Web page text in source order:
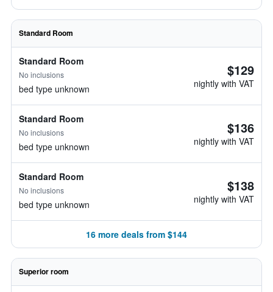
Standard Room
Standard Room
No inclusions
bed type unknown
$129
nightly with VAT
Standard Room
No inclusions
bed type unknown
$136
nightly with VAT
Standard Room
No inclusions
bed type unknown
$138
nightly with VAT
16 more deals from $144
Superior room